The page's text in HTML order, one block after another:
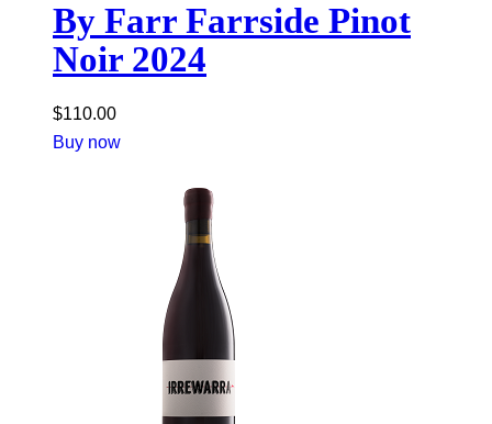
By Farr Farrside Pinot
Noir 2024
$110.00
Buy now